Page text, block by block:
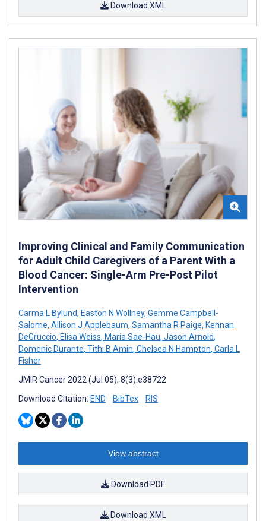
Download XML
Improving Clinical and Family Communication
for Adult Child Caregivers of a Parent With a
Blood Cancer: Single-Arm Pre-Post Pilot
Intervention
Carma L Bylund, Easton N Wollney, Gemme Campbell-
Salome, Allison J Applebaum, Samantha R Paige, Kennan
DeGruccio, Elisa Weiss, Maria Sae-Hau, Jason Arnold,
Domenic Durante, Tithi B Amin, Chelsea N Hampton, Carla L
Fisher
JMIR Cancer 2022 (Jul 05); 8(3):e38722
Download Citation: END BibTex RIS
View abstract
Download PDF
Download XML